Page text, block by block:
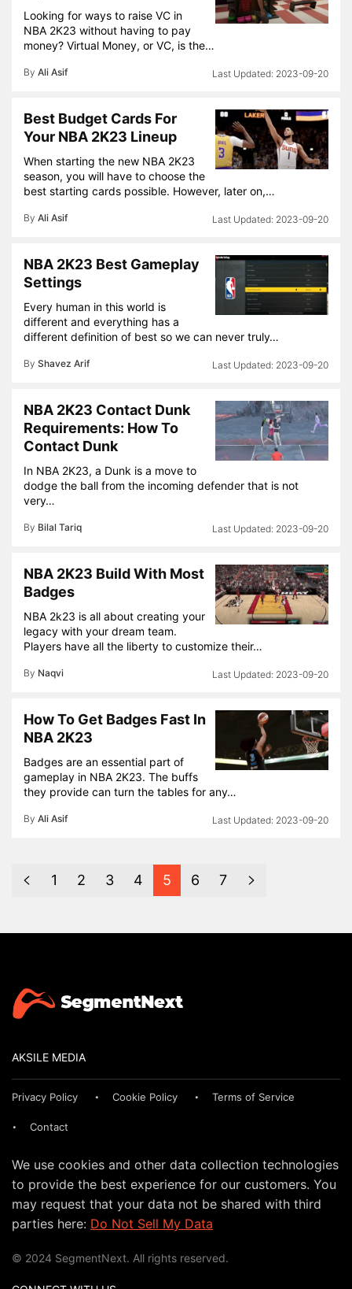
Looking for ways to raise VC in
NBA 2K23 without having to pay
money? Virtual Money, or VC, is the…
By Ali Asif 2023-09-20
Best Budget Cards For
Your NBA 2K23 Lineup
When starting the new NBA 2K23
season, you will have to choose the
best starting cards possible. However, later on,…
By Ali Asif 2023-09-20
NBA 2K23 Best Gameplay
Settings
Every human in this world is
different and everything has a
different definition of best so we can never truly…
By Shavez Arif 2023-09-20
NBA 2K23 Contact Dunk
Requirements: How To
Contact Dunk
In NBA 2K23, a Dunk is a move to
dodge the ball from the incoming defender that is not
very…
By Bilal Tariq 2023-09-20
NBA 2K23 Build With Most
Badges
NBA 2k23 is all about creating your
legacy with your dream team.
Players have all the liberty to customize their…
By Naqvi 2023-09-20
How To Get Badges Fast In
NBA 2K23
Badges are an essential part of
gameplay in NBA 2K23. The buffs
they provide can turn the tables for any…
By Ali Asif 2023-09-20
1 2 3 4 5 6 7
AKSILE MEDIA
Privacy Policy Cookie Policy Terms of Service
Contact
We use cookies and other data collection technologies
to provide the best experience for our customers. You
may request that your data not be shared with third
parties here: Do Not Sell My Data
© 2024 SegmentNext. All rights reserved.